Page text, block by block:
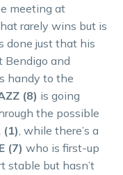
meeting at
rarely wins but is
done just that his
Bendigo and
handy to the
(8) is going
the possible
(1), while there’s a
(7) who is first-up
stable but hasn’t